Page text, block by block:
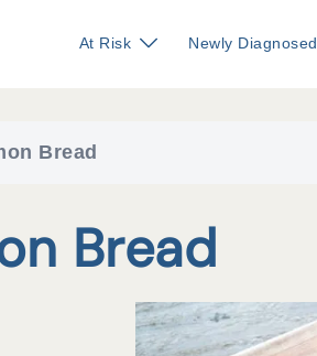
At Risk Newly Diagnosed
Bread
Bread